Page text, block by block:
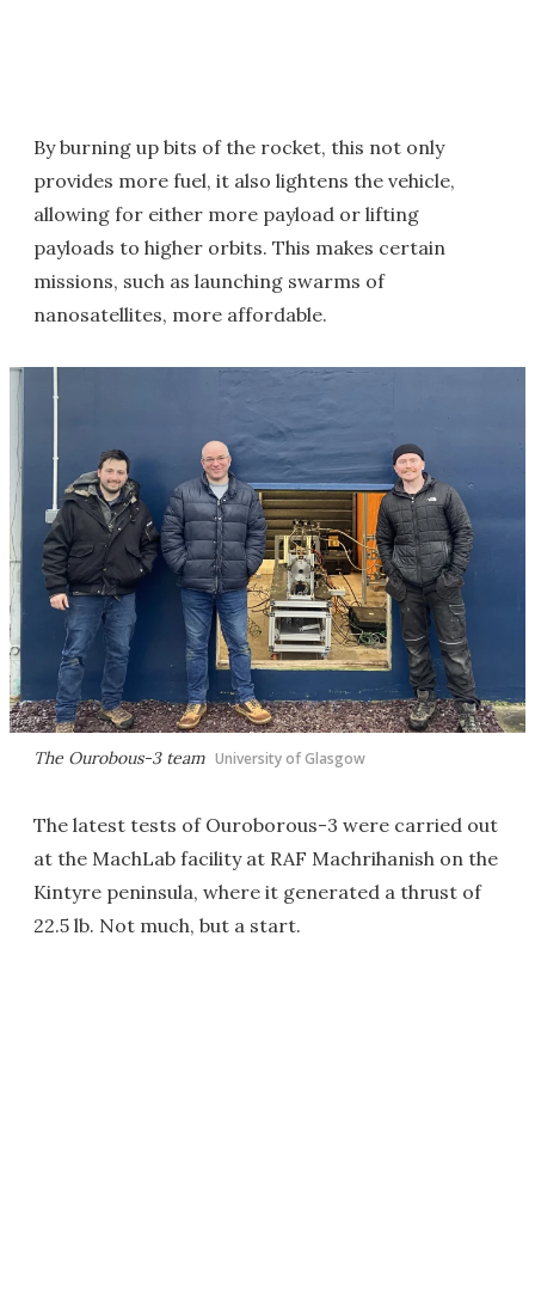
By burning up bits of the rocket, this not only
provides more fuel, it also lightens the vehicle,
allowing for either more payload or lifting
payloads to higher orbits. This makes certain
missions, such as launching swarms of
nanosatellites, more affordable.
The Ourobous-3 team University of Glasgow
The latest tests of Ouroborous-3 were carried out
at the MachLab facility at RAF Machrihanish on the
Kintyre peninsula, where it generated a thrust of
22.5 lb. Not much, but a start.